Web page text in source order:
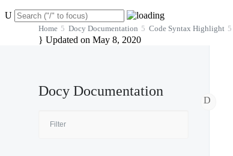
Home Docy Documentation Code Syntax Highlight
Updated on May 8, 2020
Docy Documentation